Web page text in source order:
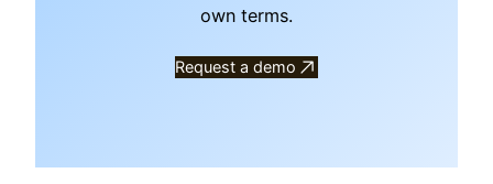
own terms.
Request a demo